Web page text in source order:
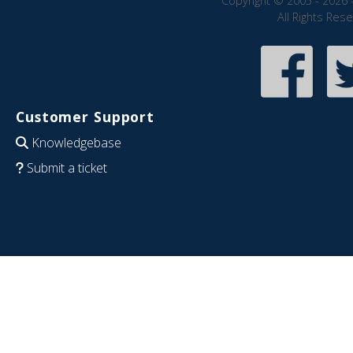
All Rights
Customer Support
Knowledgebase
Submit a ticket